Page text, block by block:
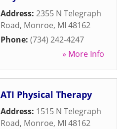
Address: 2355 N Telegraph
Road, Monroe, MI 48162
Phone: (734) 242-4247
» More Info
ATI Physical Therapy
Address: 1515 N Telegraph
Road, Monroe, MI 48162